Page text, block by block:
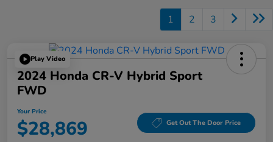
1 2 3
Play Video
2024 Honda CR-V Hybrid Sport
FWD
Your Price
$28,869 Get Out The Door Price